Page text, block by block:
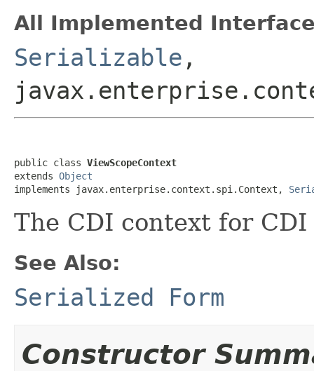
All Implemented
Serializable ,
public class ViewScopeContext
extends Object
implements javax.enterprise.context.spi.Context,
The CDI context for CDI
See Also:
Serialized Form
Constructor